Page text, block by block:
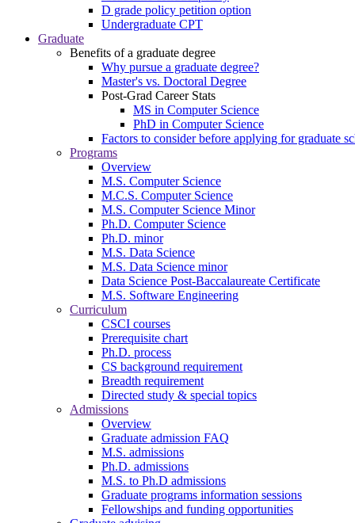
D grade policy petition option
Undergraduate CPT
Graduate
Benefits of a graduate degree
Why pursue a graduate degree?
Master's vs. Doctoral Degree
Post-Grad Career Stats
MS in Computer Science
PhD in Computer Science
Factors to consider before applying for graduate
Programs
Overview
M.S. Computer Science
M.C.S. Computer Science
M.S. Computer Science Minor
Ph.D. Computer Science
Ph.D. minor
M.S. Data Science
M.S. Data Science minor
Data Science Post-Baccalaureate Certificate
M.S. Software Engineering
Curriculum
CSCI courses
Prerequisite chart
Ph.D. process
CS background requirement
Breadth requirement
Directed study & special topics
Admissions
Overview
Graduate admission FAQ
M.S. admissions
Ph.D. admissions
M.S. to Ph.D admissions
Graduate programs information sessions
Fellowships and funding opportunities